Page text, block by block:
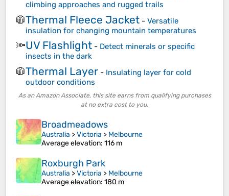
climbing approaches and rugged trails
🧥Thermal Fleece Jacket - Versatile
insulation for changing mountain temperatures
🔦UV Flashlight - Detect minerals or specific
insects in the dark
🧥Thermal Layer - Insulating layer for cold
outdoor conditions
As an Amazon Associate, this site earns from qualifying purchases
at no extra cost to you.
Broadmeadows
Australia >Victoria > Melbourne
Average elevation: 116 m
Roxburgh Park
Australia >Victoria > Melbourne
Average elevation: 180 m